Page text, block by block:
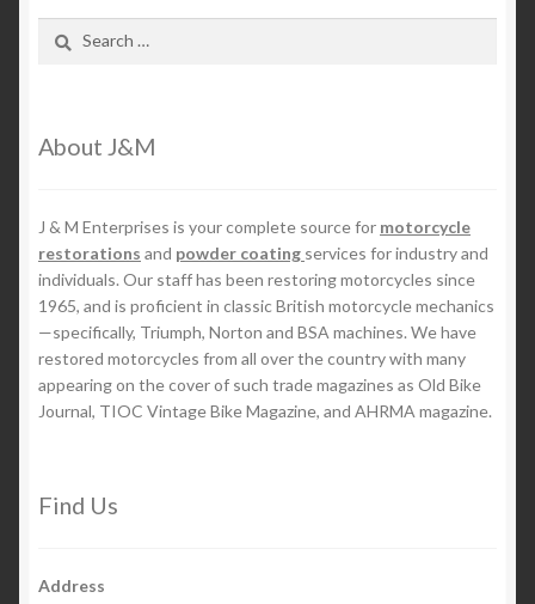
About J&M
J & M Enterprises is your complete source for motorcycle
restorations and powder coating services for industry and
individuals. Our staff has been restoring motorcycles since
1965, and is proficient in classic British motorcycle mechanics
—specifically, Triumph, Norton and BSA machines. We have
restored motorcycles from all over the country with many
appearing on the cover of such trade magazines as Old Bike
Journal, TIOC Vintage Bike Magazine, and AHRMA magazine.
Find Us
Address